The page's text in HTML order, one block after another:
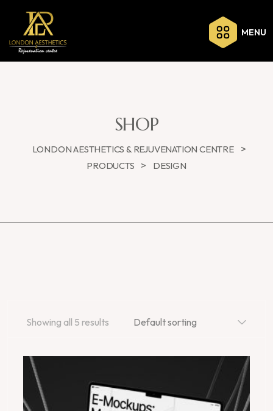
MENU
SHOP
LONDON AESTHETICS & REJUVENATION CENTRE >
PRODUCTS > DESIGN
Showing all 5 results